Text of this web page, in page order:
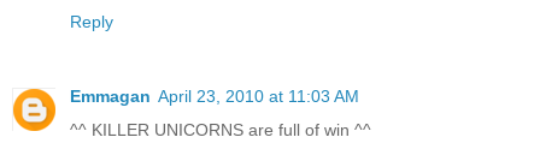
Reply
Emmagan April 23, 2010 at 11:03 AM
^^ KILLER UNICORNS are full of win ^^